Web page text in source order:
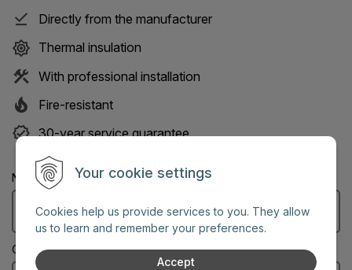
Your cookie settings
Cookies help us provide services to you. They allow
us to learn and remember your preferences.
Accept
Directly from the manufacturer
Thermal insulation
With professional installation
Fire-resistant
30-year service guarantee
Name: (Mandatory information)
City: (Mandatory information)